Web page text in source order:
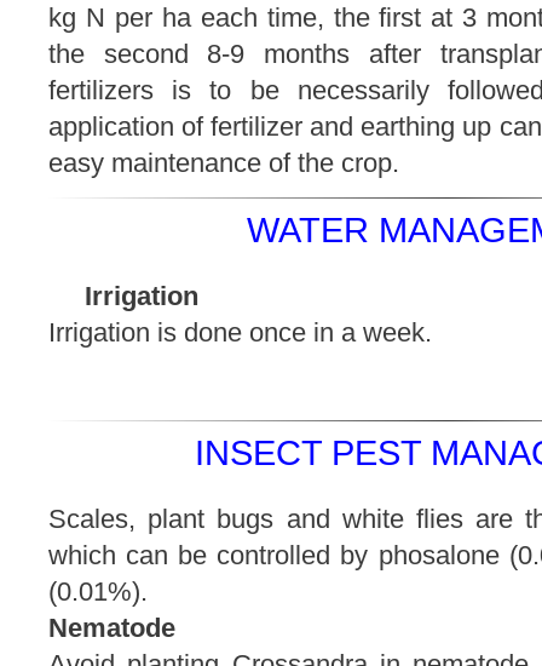
kg N per ha each time, the first at 3
the second 8-9 months after
fertilizers is to be necessarily
application of fertilizer and earthing up
easy maintenance of the crop.
WATER
Irrigation
Irrigation is done once in a week.
INSECT PEST
Scales, plant bugs and white flies are
which can be controlled by phosalone
(0.01%).
Nematode